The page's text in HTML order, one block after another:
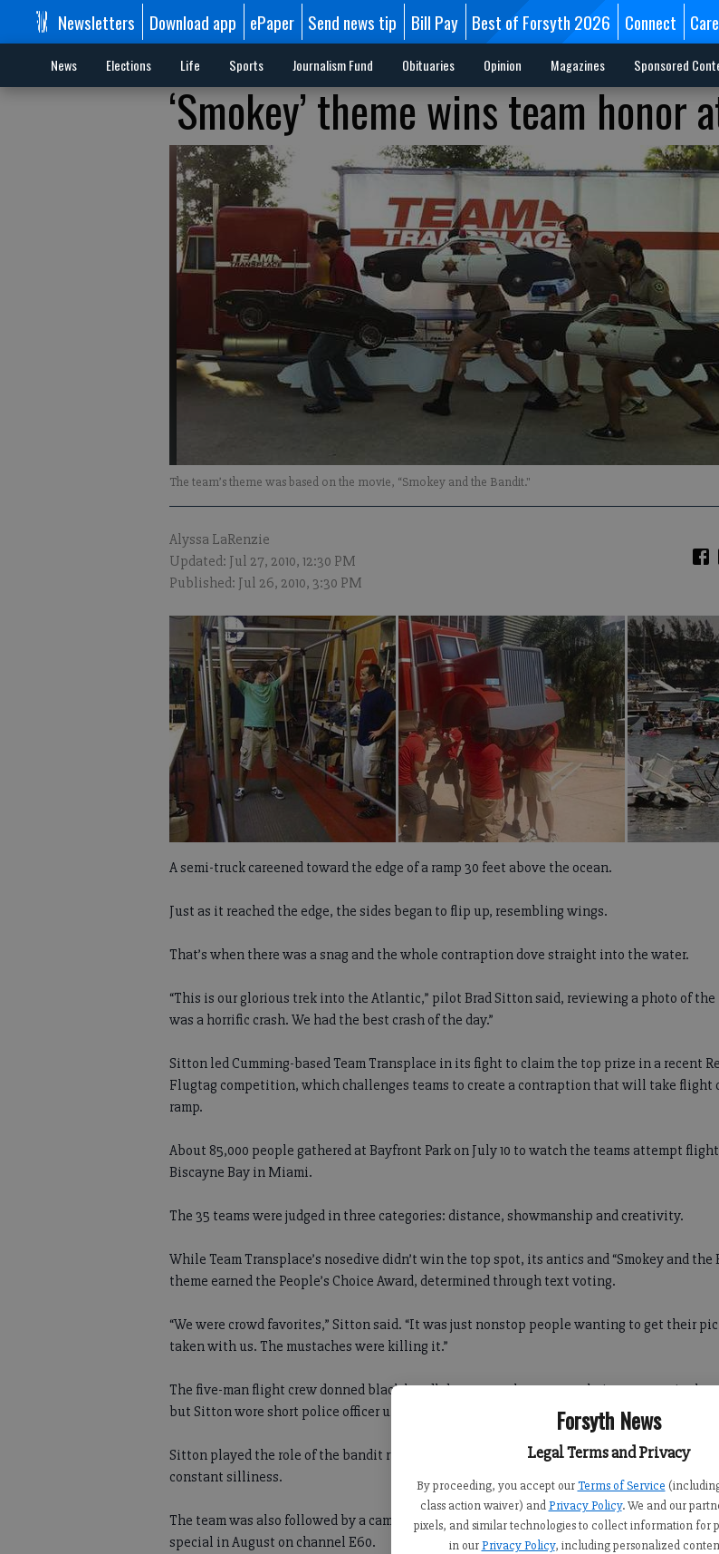
Forsyth News
Legal Terms and Privacy
By proceeding, you accept our Terms of Service
class action waiver) and Privacy Policy. We and our
pixels, and similar technologies to collect information for
in our Privacy Policy, including personalized
Newsletters Download app ePaper Send news tip Bill Pay Best of Forsyth 2026 Connect
News Elections Life Sports Journalism Fund Obituaries Opinion Magazines Sponsored
‘Smokey’ theme wins team honor
The team’s theme was based on the movie, “Smokey and the Bandit."
Alyssa LaRenzie
Updated: Jul 27, 2010, 12:30 PM
Published: Jul 26, 2010, 3:30 PM
A semi-truck careened toward the edge of a ramp 30 feet above the ocean.
Just as it reached the edge, the sides began to flip up, resembling wings.
That’s when there was a snag and the whole contraption dove straight into the water.
“This is our glorious trek into the Atlantic,” pilot Brad Sitton said, reviewing a photo of
was a horrific crash. We had the best crash of the day.”
Sitton led Cumming-based Team Transplace in its fight to claim the top prize in a recent
Flugtag competition, which challenges teams to create a contraption that will take flight
ramp.
About 85,000 people gathered at Bayfront Park on July 10 to watch the teams attempt
Biscayne Bay in Miami.
The 35 teams were judged in three categories: distance, showmanship and creativity.
While Team Transplace’s nosedive didn’t win the top spot, its antics and “Smokey and the
theme earned the People’s Choice Award, determined through text voting.
“We were crowd favorites,” Sitton said. “It was just nonstop people wanting to get their
taken with us. The mustaches were killing it.”
The five-man flight crew donned black handlebar mustaches true to their 1970s movie
but Sitton wore short police officer uniforms and cardboard police cars on their sides.
Sitton played the role of the bandit running from the cops in the skit and throughout the
constant silliness.
The team was also followed by a camera crew from ESPN, which will feature the five men
special in August on channel E60.